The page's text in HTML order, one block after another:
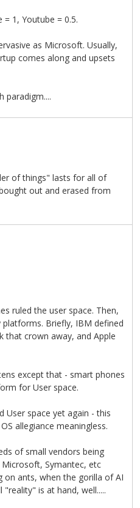
1, Youtube = 0.5.
as Microsoft. Usually,
comes along and upsets
paradigm....
of things" lasts for all of
out and erased from
ruled the user space. Then,
Briefly, IBM defined
that crown away, and Apple
except that - smart phones
for User space.
User space yet again - this
allegiance meaningless.
of small vendors being
Symantec, etc
ants, when the gorilla of AI
is at hand, well.....